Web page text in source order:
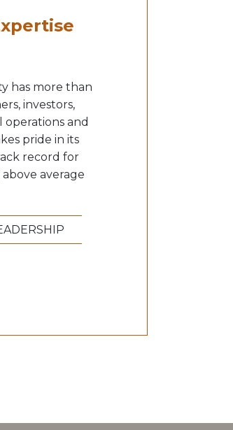
has more than
investors,
and
pride in its
record for
average